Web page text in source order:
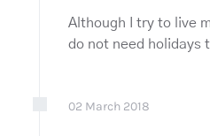
Although I try to live
do not need holidays
02 March 2018